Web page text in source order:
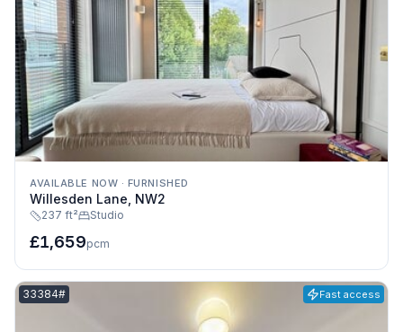
AVAILABLE NOW · FURNISHED
Willesden Lane, NW2
237 ft² Studio
£1,659pcm
Listing reference:
33384# Fast access